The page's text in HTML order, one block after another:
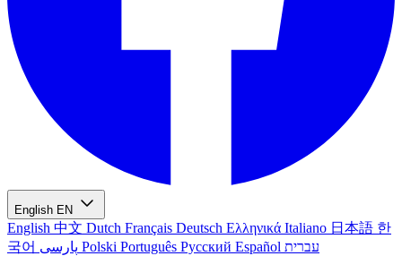
English EN
English 中文 Dutch Français Deutsch Ελληνικά Italiano 日本語 한
국어
Polski Português Русский Español עברית